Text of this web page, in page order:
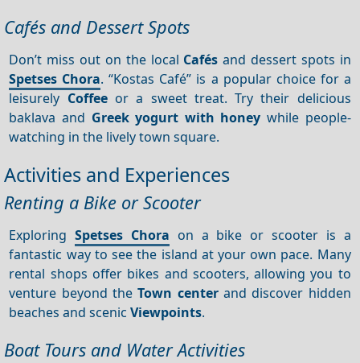
Cafés and Dessert Spots
Don’t miss out on the local Cafés and dessert spots in
Spetses Chora. “Kostas Café” is a popular choice for a
leisurely Coffeeor a sweet treat. Try their delicious
baklava and Greek yogurt with honey while people-
watching in the lively town square.
Activities and Experiences
Renting a Bike or Scooter
ExploringSpetses Chora on a bike or scooter is a
fantastic way to see the island at your own pace. Many
rental shops offer bikes and scooters, allowing you to
venture beyond theTown centerand discover hidden
beaches and scenicViewpoints.
Boat Tours and Water Activities